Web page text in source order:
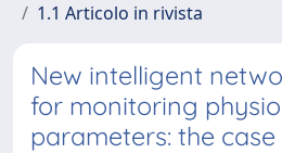
1.1 Articolo in rivista
New intelligent
for monitoring
parameters: the